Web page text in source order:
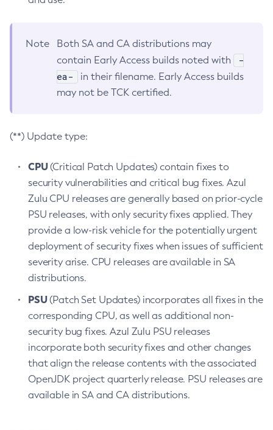
Note
Both SA and CA distributions may
contain Early Access builds noted with
-
ea-
in their filename. Early Access builds
may not be TCK certified.
(**) Update type:
CPU(Critical Patch Updates) contain fixes to
security vulnerabilities and critical bug fixes. Azul
Zulu CPU releases are generally based on prior-cycle
PSU releases, with only security fixes applied. They
provide a low-risk vehicle for the potentially urgent
deployment of security fixes when issues of sufficient
severity arise. CPU releases are available in SA
distributions.
PSU(Patch Set Updates) incorporates all fixes in the
corresponding CPU, as well as additional non-
security bug fixes. Azul Zulu PSU releases
incorporate both security fixes and other changes
that align the release contents with the associated
OpenJDK project quarterly release. PSU releases are
available in SA and CA distributions.